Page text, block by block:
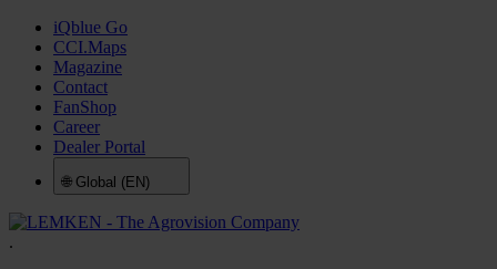
iQblue Go
CCI.Maps
Magazine
Contact
FanShop
Career
Dealer Portal
🌐 Global (EN)
.